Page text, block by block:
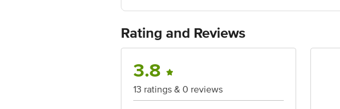
Best before 08-08-2027
For Queries/Feedback/Complaints, Contact our Customer
Ranka Junction 4th Floor, Tin Factory bus stop. KR Puram,
Rating and Reviews
3.8
13 ratings & 0 reviews